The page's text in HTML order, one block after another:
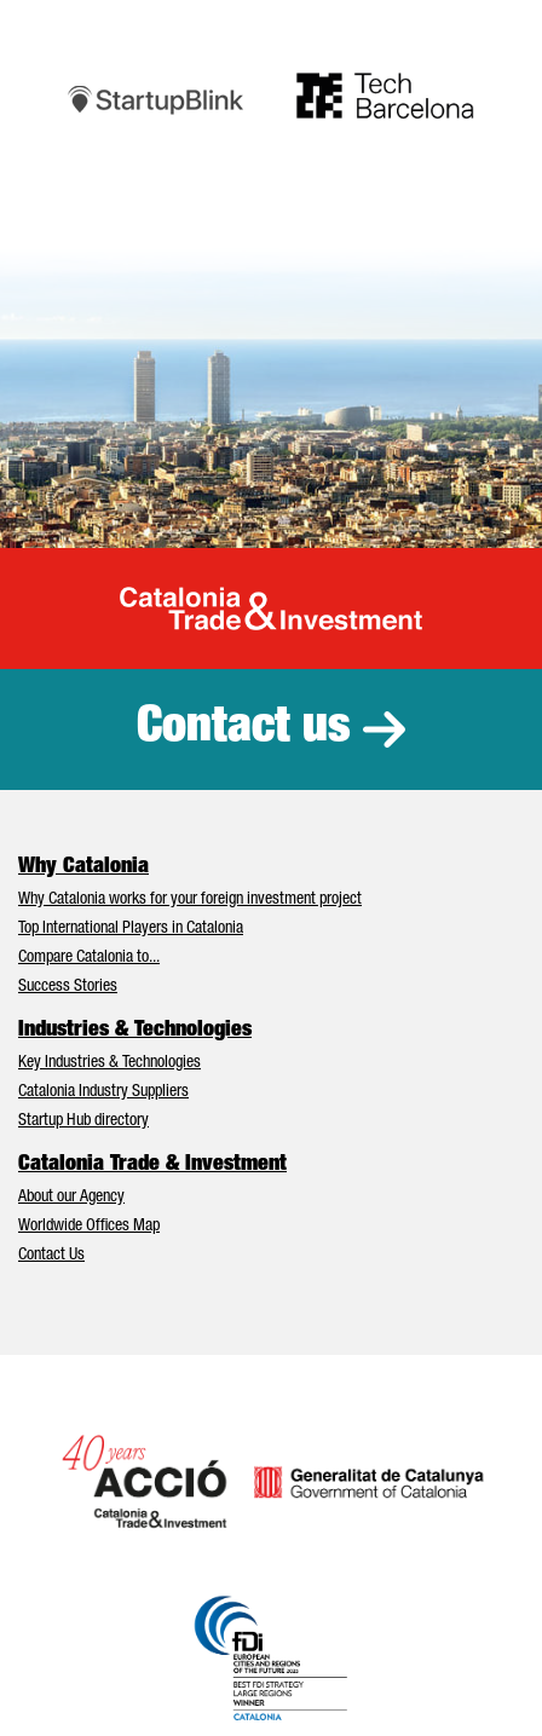
Catalonia
Contact us
Why Catalonia
Why Catalonia works for your foreign investment project
Top International Players in Catalonia
Compare Catalonia to...
Success Stories
Industries & Technologies
Key Industries & Technologies
Catalonia Industry Suppliers
Startup Hub directory
Catalonia Trade & Investment
About our Agency
Worldwide Offices Map
Contact Us